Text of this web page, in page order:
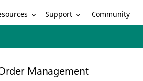
Support Community
Management